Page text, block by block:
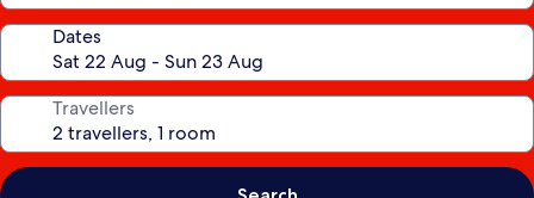
Dates
Travellers